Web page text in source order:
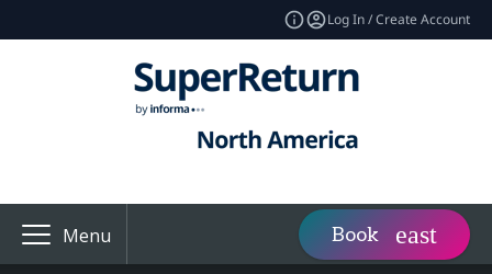
Log In / Create Account
Menu Book